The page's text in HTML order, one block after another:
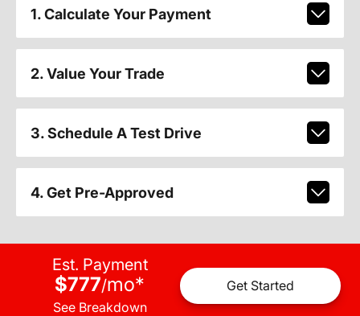
1. Calculate Your Payment
2. Value Your Trade
3. Schedule A Test Drive
4. Get Pre-Approved
Est. Payment
$777/mo*
See Breakdown
Get Started